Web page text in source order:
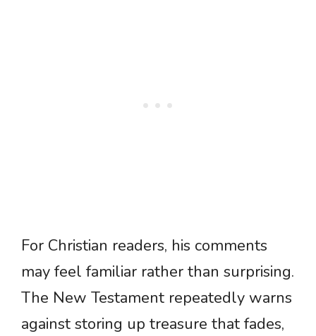
For Christian readers, his comments
may feel familiar rather than surprising.
The New Testament repeatedly warns
against storing up treasure that fades,